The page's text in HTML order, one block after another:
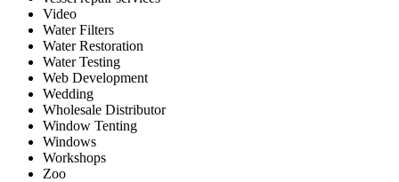
Video
Water Filters
Water Restoration
Water Testing
Web Development
Wedding
Wholesale Distributor
Window Tenting
Windows
Workshops
Zoo